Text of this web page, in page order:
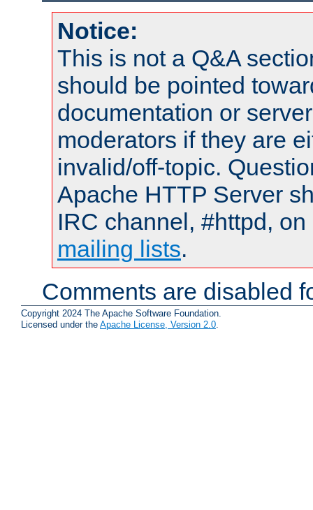
Notice:
This is not a Q&A
should be pointed
documentation or
moderators if they are
invalid/off-topic.
Apache HTTP Server
IRC channel, #httpd,
mailing lists.
Comments are disabled
Copyright 2024 The Apache Software Foundation.
Licensed under the Apache License, Version 2.0